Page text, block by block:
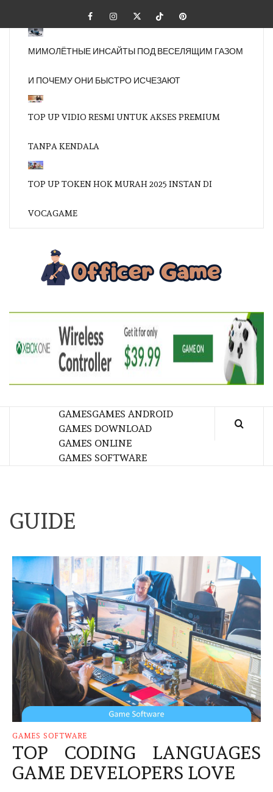
content
FacebookInstagramTwitterTiktokPinterest
МИМОЛЁТНЫЕ ИНСАЙТЫ ПОД ВЕСЕЛЯЩИМ ГАЗОМ
И ПОЧЕМУ ОНИ БЫСТРО ИСЧЕЗАЮТ
TOP UP VIDIO RESMI UNTUK AKSES PREMIUM
TANPA KENDALA
TOP UP TOKEN HOK MURAH 2025 INSTAN DI
VOCAGAME
GAMESGAMES ANDROID
GAMES DOWNLOAD
GAMES ONLINE
GAMES SOFTWARE
GUIDE
GAMES SOFTWARE
TOP CODING LANGUAGES
GAME DEVELOPERS LOVE